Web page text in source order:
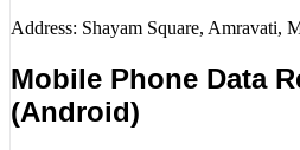
Address: Shayam Square, Amravati,
Mobile Phone Data
(Android)